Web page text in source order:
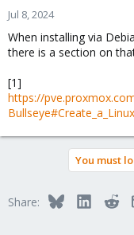
Jul 8, 2024
When installing via
there is a section on
[1]
https://
You must
Share: BlueskyLinkedIn